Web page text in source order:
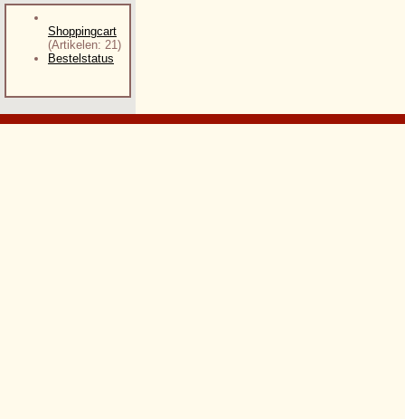
Shoppingcart
(Artikelen: 21)
Bestelstatus